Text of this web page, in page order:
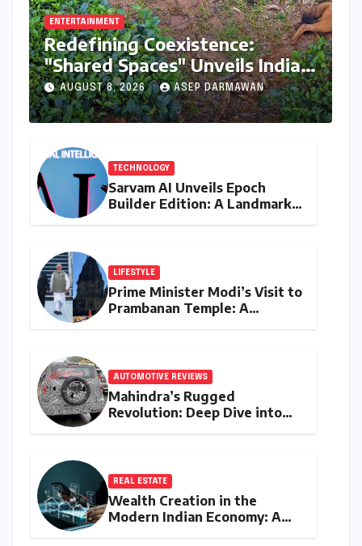
ENTERTAINMENT
Redefining Coexistence:
"Shared Spaces" Unveils India’s
Intricate Human-Wildlife
Tapestry
AUGUST 8, 2026 ASEP DARMAWAN
TECHNOLOGY
Sarvam AI Unveils Epoch
Builder Edition: A Landmark
LIFESTYLE
Prime Minister Modi’s Visit to
Prambanan Temple: A
AUTOMOTIVE REVIEWS
Mahindra’s Rugged
Revolution: Deep Dive into
REAL ESTATE
Wealth Creation in the
Modern Indian Economy: A